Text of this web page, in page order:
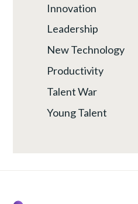
Innovation
Leadership
New Technology
Productivity
Talent War
Young Talent